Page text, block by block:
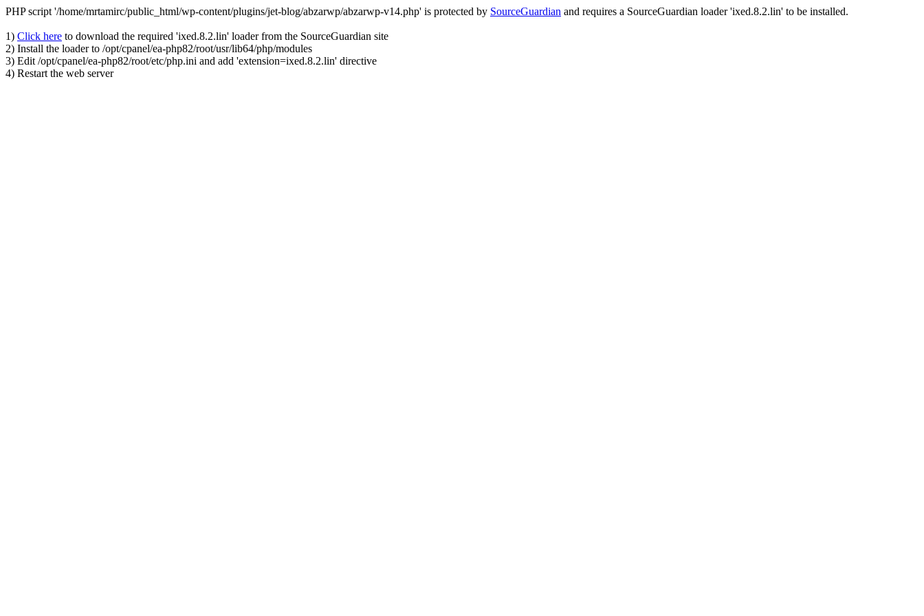
PHP script '/home/mrtamirc/public_html/wp-content/plugins/jet-blog/abzarwp/abzarwp-v14.php' is protected by SourceGuardian and requires a SourceGuardian loader 'ixed.8.2.lin' to be installed.
1) Click here to download the required 'ixed.8.2.lin' loader from the SourceGuardian site
2) Install the loader to /opt/cpanel/ea-php82/root/usr/lib64/php/modules
3) Edit /opt/cpanel/ea-php82/root/etc/php.ini and add 'extension=ixed.8.2.lin' directive
4) Restart the web server